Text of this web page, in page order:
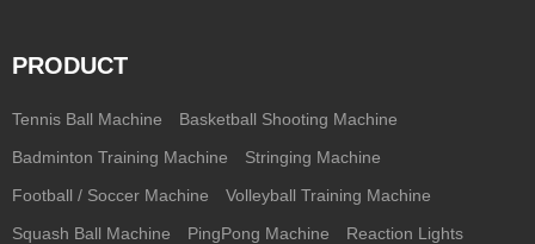
PRODUCT
Tennis Ball Machine Basketball Shooting Machine
Badminton Training Machine Stringing Machine
Football / Soccer Machine Volleyball Training Machine
Squash Ball Machine PingPong Machine Reaction Lights